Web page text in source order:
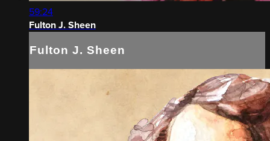
59:24
Fulton J. Sheen
Fulton J. Sheen